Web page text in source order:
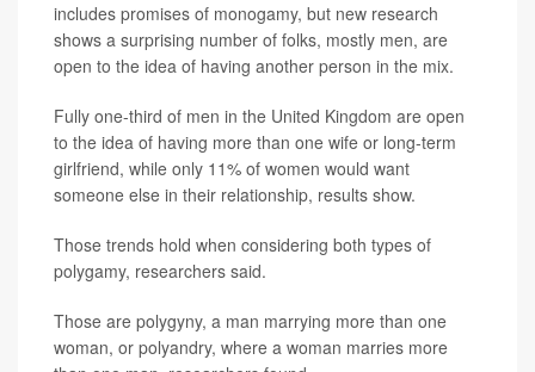
includes promises of monogamy, but new research
shows a surprising number of folks, mostly men, are
open to the idea of having another person in the mix.
Fully one-third of men in the United Kingdom are open
to the idea of having more than one wife or long-term
girlfriend, while only 11% of women would want
someone else in their relationship, results show.
Those trends hold when considering both types of
polygamy, researchers said.
Those are polygyny, a man marrying more than one
woman, or polyandry, where a woman marries more